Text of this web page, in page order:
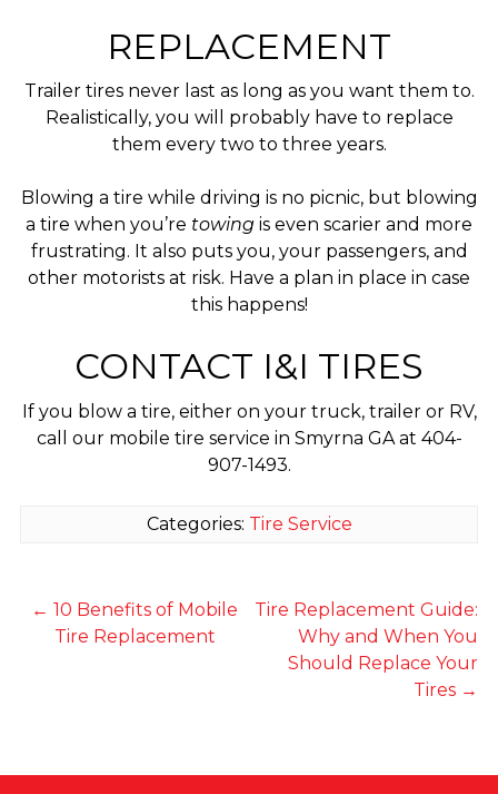
REPLACEMENT
Trailer tires never last as long as you want them to.
Realistically, you will probably have to replace
them every two to three years.
Blowing a tire while driving is no picnic, but blowing
a tire when you’re towing is even scarier and more
frustrating. It also puts you, your passengers, and
other motorists at risk. Have a plan in place in case
this happens!
CONTACT I&I TIRES
If you blow a tire, either on your truck, trailer or RV,
call our mobile tire service in Smyrna GA at 404-
907-1493.
Categories: Tire Service
← 10 Benefits of Mobile
Tire Replacement
Tire Replacement Guide:
Why and When You
Should Replace Your
Tires →